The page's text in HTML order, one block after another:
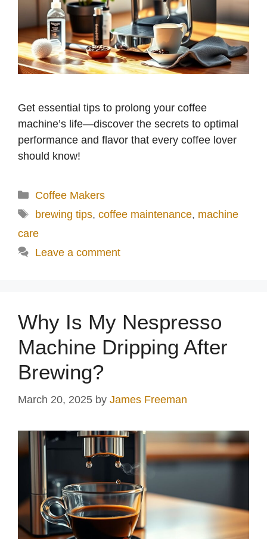
Get essential tips to prolong your coffee
machine’s life—discover the secrets to optimal
performance and flavor that every coffee lover
should know!
Categories
Coffee Makers
Tags
brewing tips, coffee maintenance, machine
care
Leave a comment
Why Is My Nespresso
Machine Dripping After
Brewing?
March 20, 2025 by James Freeman